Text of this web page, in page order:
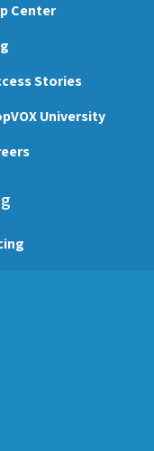
Center
Stories
University